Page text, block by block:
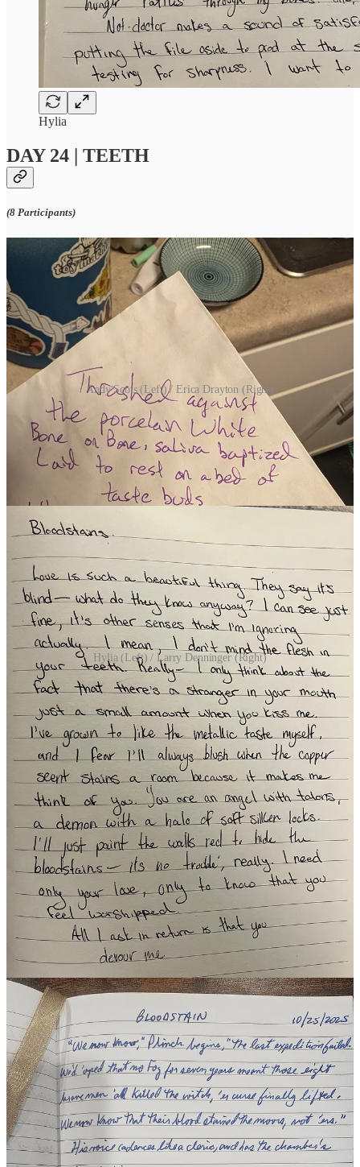
Hylia
DAY 24 | TEETH
(8 Participants)
Andy Scots (Left) / Erica Drayton (Right)
DAY 25 | BLOODSTAIN
Hylia (Left) / Larry Denninger (Right)
ALL PARTICIPANTS (…this week…)
(Listed in Alphabetical Order)
Andy Scotts
Ariadne Pautina Ashley@Briefly
Charlotte Henley Babb/Erica Drayton/Graeme Brandham/
Hylia Corvidae /Jamie's Grim Tabulations/Larry Denninger/
Laura Catanzano
Sincerely, Sarah S. 🧚🏻‍♀️
Want to participate this week or catch up?
Read the official post
hereand make sure you tagTiF Teamor share your pic in our daily
Substack Chat.
Share
12
6
Share
Discussion about this post
Comments Restacks